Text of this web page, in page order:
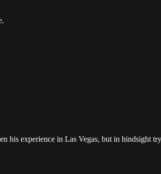
experience in Las Vegas, but in hindsight